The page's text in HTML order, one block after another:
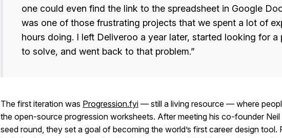
one could even find the link to the spreadsheet in Google
was one of those frustrating projects that we spent a lot of
hours doing. I left Deliveroo a year later, started looking for a
to solve, and went back to that problem.”
The first iteration was Progression.fyi — still a living resource — where
the open-source progression worksheets. After meeting his co-founder Neil
seed round, they set a goal of becoming the world’s first career design tool.